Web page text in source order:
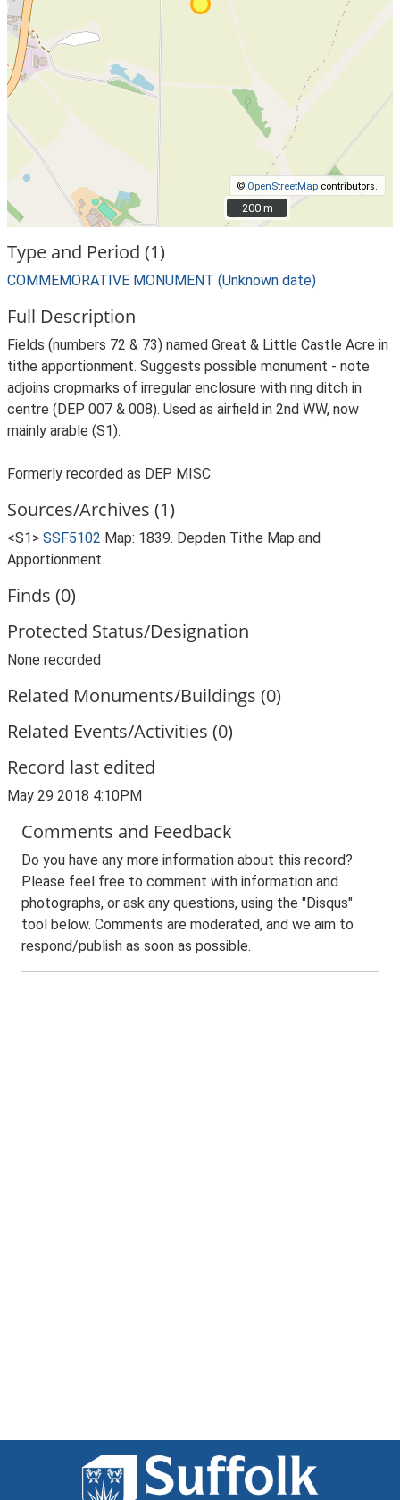
© OpenStreetMap contributors.
200 m
200 m
Type and Period (1)
COMMEMORATIVE MONUMENT (Unknown date)
Full Description
Fields (numbers 72 & 73) named Great & Little Castle Acre in
tithe apportionment. Suggests possible monument - note
adjoins cropmarks of irregular enclosure with ring ditch in
centre (DEP 007 & 008). Used as airfield in 2nd WW, now
mainly arable (S1).
Formerly recorded as DEP MISC
Sources/Archives (1)
<S1> SSF5102 Map: 1839. Depden Tithe Map and
Apportionment.
Finds (0)
Protected Status/Designation
None recorded
Related Monuments/Buildings (0)
Related Events/Activities (0)
Record last edited
May 29 2018 4:10PM
Comments and Feedback
Do you have any more information about this record?
Please feel free to comment with information and
photographs, or ask any questions, using the "Disqus"
tool below. Comments are moderated, and we aim to
respond/publish as soon as possible.